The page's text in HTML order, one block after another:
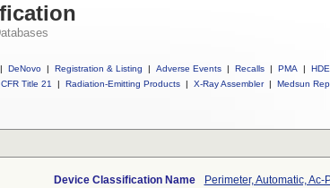
| DeNovo | Registration & Listing | Adverse Events | Recalls | PMA | HDE
CFR Title 21
| Radiation-Emitting Products | X-Ray Assembler | Medsun
Device Classification Name
Perimeter, Automatic, Ac-